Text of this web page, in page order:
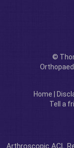
©
Home
Tell a
Arthroscopic ACL